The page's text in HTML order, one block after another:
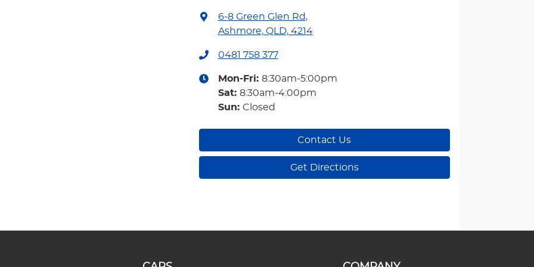
6-8 Green Glen Rd,
Ashmore, QLD, 4214
0481 758 377
Mon-Fri: 8:30am-5:00pm
Sat: 8:30am-4:00pm
Sun: Closed
Contact Us
Get Directions